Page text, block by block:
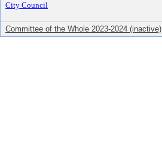
City Council
Committee of the Whole 2023-2024 (inactive)